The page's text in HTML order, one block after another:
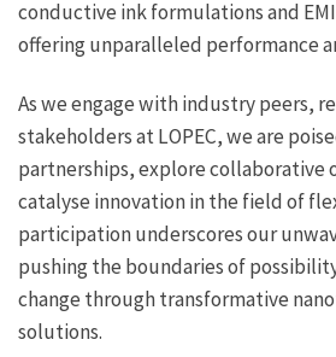
conductive ink formulations and
offering unparalleled performance
As we engage with industry peers,
stakeholders at LOPEC, we are
partnerships, explore collaborative
catalyse innovation in the field of
participation underscores our
pushing the boundaries of
change through transformative
solutions.